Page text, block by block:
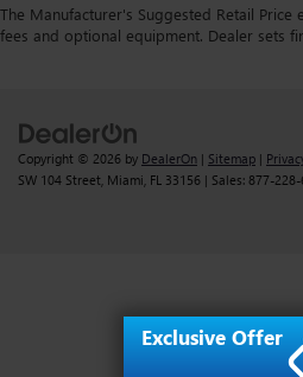
The Manufacturer's Suggested Retail Price
fees and optional equipment. Dealer sets
Copyright © 2026 by DealerOn | Sitemap |
SW 104 Street, Miami, FL 33156 | Sales: 877-228-
Exclusive Offer